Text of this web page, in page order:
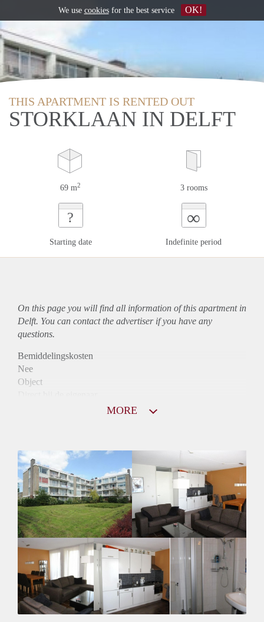
THIS APARTMENT IS RENTED OUT
STORKLAAN IN DELFT
69 m2 3 rooms
?
Starting date
∞
Indefinite period
On this page you will find all information of this apartmentin
Delft. You can contact the advertiser if you have any
questions.
Bemiddelingskosten
Nee
Object
Huurtoeslag
Mogelijk
Inkomen eis
N.V.T.
Huurtermijn
Onbepaalde termijn
Oplevering
Kaal
MORE
We use cookiesfor the best service OK!